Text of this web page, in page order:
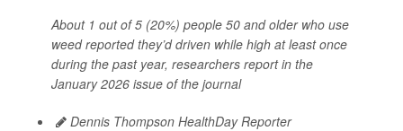
About 1 out of 5 (20%) people 50 and older who use
weed reported they’d driven while high at least once
during the past year, researchers report in the
January 2026 issue of the journal
Dennis Thompson HealthDay Reporter